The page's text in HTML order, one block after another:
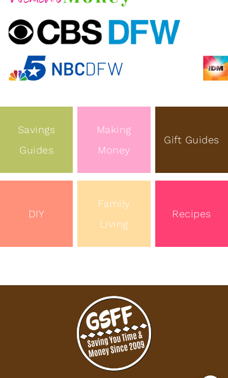
Savings
Guides
Making
Money
Gift Guides
DIY
Family
Living
Recipes